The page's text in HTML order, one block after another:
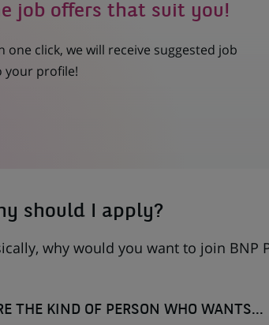
job offers that suit you!
one click, we will receive suggested job
your profile!
should I apply?
why would you want to join BNP
THE KIND OF PERSON WHO WANTS...